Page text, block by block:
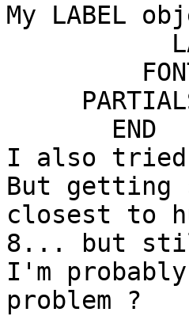
My LABEL
LABEL
FONT
PARTIALS
END
I also tried
But getting
closest to
8... but
I'm
problem ?